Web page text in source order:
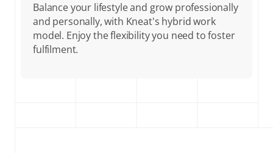
Balance your lifestyle and grow professionally
and personally, with Kneat's hybrid work
model. Enjoy the flexibility you need to foster
fulfilment.